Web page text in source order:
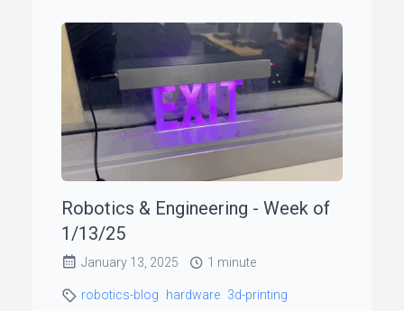
Robotics & Engineering - Week of
1/13/25
January 13, 2025 1 minute
robotics-blog hardware 3d-printing